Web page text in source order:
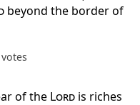
beyond the border of
of the Lord is riches